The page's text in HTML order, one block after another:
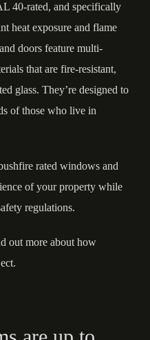
40-rated, and specifically
heat exposure and flame
doors feature multi-
that are fire-resistant,
glass. They’re designed to
of those who live in
rated windows and
of your property while
regulations.
out more about how